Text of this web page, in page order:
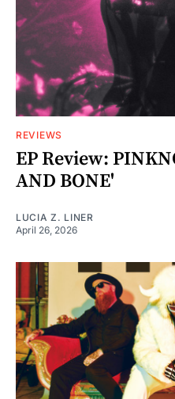
REVIEWS
EP Review:
AND BONE'
LUCIA Z. LINER
April 26, 2026